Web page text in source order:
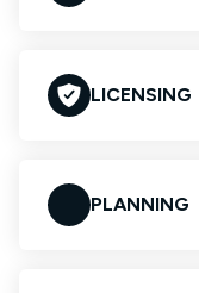
LICENSING
PLANNING